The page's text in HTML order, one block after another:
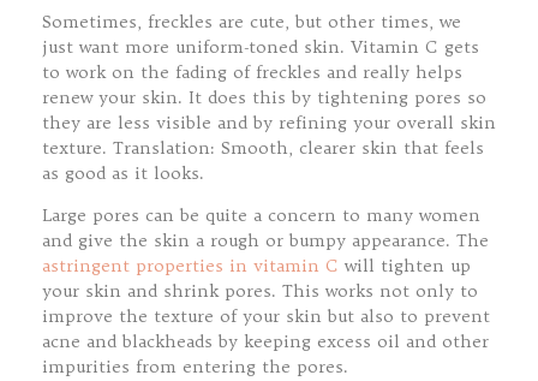
Sometimes, freckles are cute, but other times, we
just want more uniform-toned skin. Vitamin C gets
to work on the fading of freckles and really helps
renew your skin. It does this by tightening pores so
they are less visible and by refining your overall skin
texture. Translation: Smooth, clearer skin that feels
as good as it looks.
Large pores can be quite a concern to many women
and give the skin a rough or bumpy appearance. The
astringent properties in vitamin C will tighten up
your skin and shrink pores. This works not only to
improve the texture of your skin but also to prevent
acne and blackheads by keeping excess oil and other
impurities from entering the pores.